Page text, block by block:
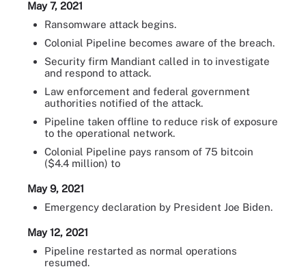
May 7, 2021
Ransomware attack begins.
Colonial Pipeline becomes aware of the breach.
Security firm Mandiant called in to investigate
and respond to attack.
Law enforcement and federal government
authorities notified of the attack.
Pipeline taken offline to reduce risk of exposure
to the operational network.
Colonial Pipeline pays ransom of 75 bitcoin
($4.4 million) to
May 9, 2021
Emergency declaration by President Joe Biden.
May 12, 2021
Pipeline restarted as normal operations
resumed.